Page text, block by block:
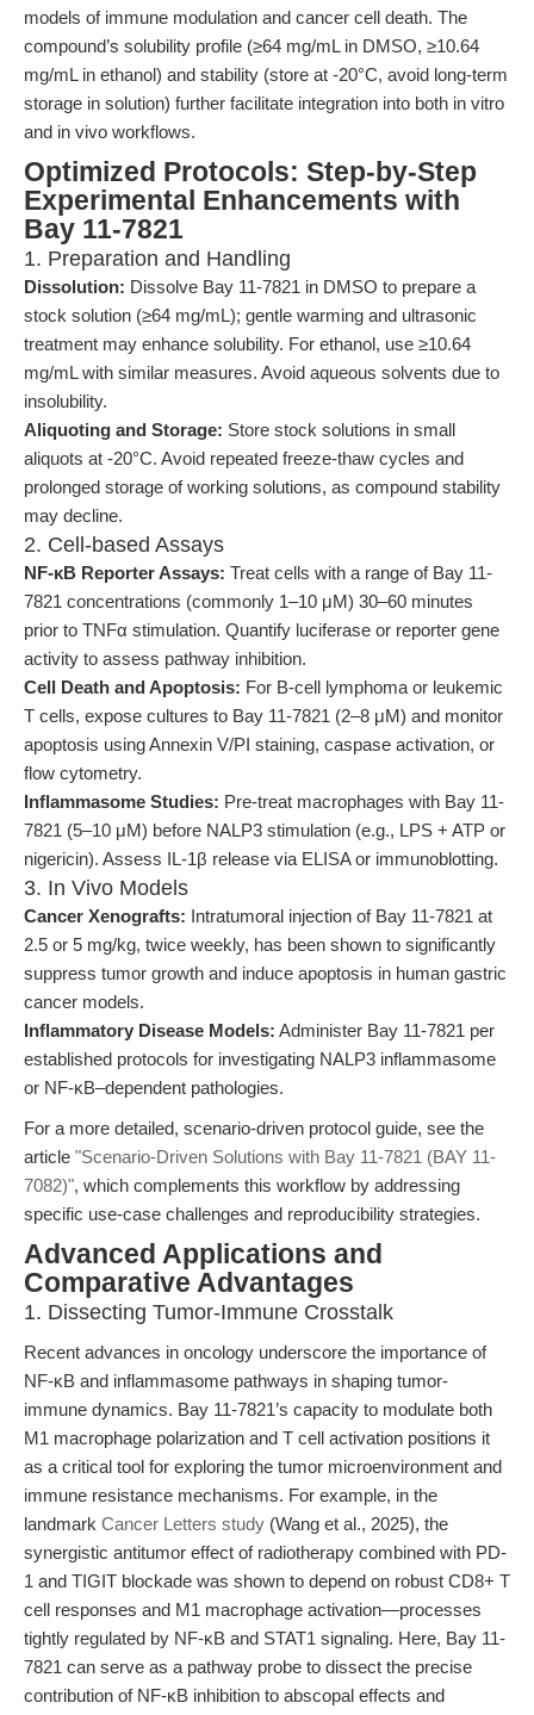
models of immune modulation and cancer cell death. The
compound’s solubility profile (≥64 mg/mL in DMSO, ≥10.64
mg/mL in ethanol) and stability (store at -20°C, avoid long-term
storage in solution) further facilitate integration into both in vitro
and in vivo workflows.
Optimized Protocols: Step-by-Step
Experimental Enhancements with
Bay 11-7821
1. Preparation and Handling
Dissolution: Dissolve Bay 11-7821 in DMSO to prepare a
stock solution (≥64 mg/mL); gentle warming and ultrasonic
treatment may enhance solubility. For ethanol, use ≥10.64
mg/mL with similar measures. Avoid aqueous solvents due to
insolubility.
Aliquoting and Storage: Store stock solutions in small
aliquots at -20°C. Avoid repeated freeze-thaw cycles and
prolonged storage of working solutions, as compound stability
may decline.
2. Cell-based Assays
NF-κB Reporter Assays: Treat cells with a range of Bay 11-
7821 concentrations (commonly 1–10 μM) 30–60 minutes
prior to TNFα stimulation. Quantify luciferase or reporter gene
activity to assess pathway inhibition.
Cell Death and Apoptosis: For B-cell lymphoma or leukemic
T cells, expose cultures to Bay 11-7821 (2–8 μM) and monitor
apoptosis using Annexin V/PI staining, caspase activation, or
flow cytometry.
Inflammasome Studies: Pre-treat macrophages with Bay 11-
7821 (5–10 μM) before NALP3 stimulation (e.g., LPS + ATP or
nigericin). Assess IL-1β release via ELISA or immunoblotting.
3. In Vivo Models
Cancer Xenografts: Intratumoral injection of Bay 11-7821 at
2.5 or 5 mg/kg, twice weekly, has been shown to significantly
suppress tumor growth and induce apoptosis in human gastric
cancer models.
Inflammatory Disease Models: Administer Bay 11-7821 per
established protocols for investigating NALP3 inflammasome
or NF-κB–dependent pathologies.
For a more detailed, scenario-driven protocol guide, see the
article "Scenario-Driven Solutions with Bay 11-7821 (BAY 11-
7082)", which complements this workflow by addressing
specific use-case challenges and reproducibility strategies.
Advanced Applications and
Comparative Advantages
1. Dissecting Tumor-Immune Crosstalk
Recent advances in oncology underscore the importance of
NF-κB and inflammasome pathways in shaping tumor-
immune dynamics. Bay 11-7821’s capacity to modulate both
M1 macrophage polarization and T cell activation positions it
as a critical tool for exploring the tumor microenvironment and
immune resistance mechanisms. For example, in the
landmark Cancer Letters study (Wang et al., 2025), the
synergistic antitumor effect of radiotherapy combined with PD-
1 and TIGIT blockade was shown to depend on robust CD8+ T
cell responses and M1 macrophage activation—processes
tightly regulated by NF-κB and STAT1 signaling. Here, Bay 11-
7821 can serve as a pathway probe to dissect the precise
contribution of NF-κB inhibition to abscopal effects and